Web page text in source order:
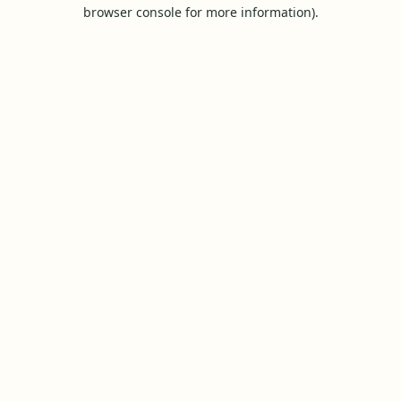
browser console for more information).